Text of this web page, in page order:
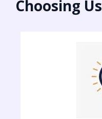
Choosing Us